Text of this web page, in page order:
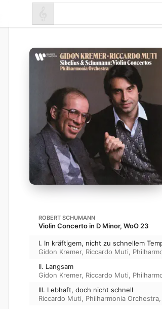
ROBERT SCHUMANN
Violin Concerto in D Minor, WoO 23
I. In kräftigem, nicht zu schnellem
Gidon Kremer, Riccardo Muti,
II. Langsam
Gidon Kremer, Riccardo Muti,
III. Lebhaft, doch nicht schnell
Riccardo Muti, Philharmonia Orchestra,